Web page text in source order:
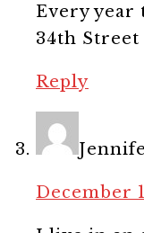
Every
34th Street
Reply
December